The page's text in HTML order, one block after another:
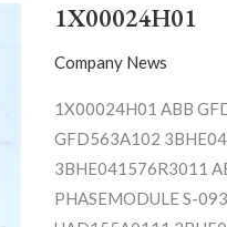
1X00024H01
Company News
1X00024H01 ABB
GFD563A102
3BHE041576R3011
PHASEMODULE S-